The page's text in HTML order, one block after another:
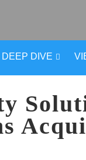
DEEP DIVE